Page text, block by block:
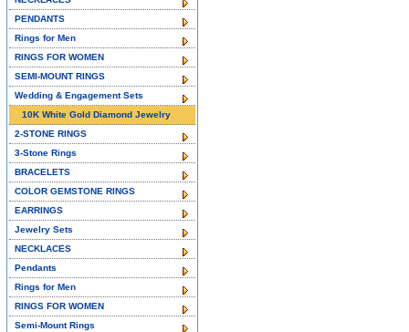
PENDANTS
Rings for Men
RINGS FOR WOMEN
SEMI-MOUNT RINGS
Wedding & Engagement Sets
10K White Gold Diamond Jewelry
2-STONE RINGS
3-Stone Rings
BRACELETS
COLOR GEMSTONE RINGS
EARRINGS
Jewelry Sets
NECKLACES
Pendants
Rings for Men
RINGS FOR WOMEN
Semi-Mount Rings